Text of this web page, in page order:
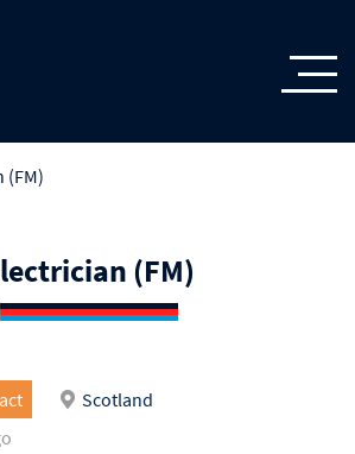
(FM)
(FM)
Scotland